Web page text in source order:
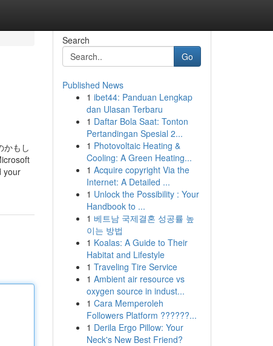
かもし
your
Search
Go
Published News
1 ibet44: Panduan Lengkap
dan Ulasan Terbaru
1 Daftar Bola Saat: Tonton
Pertandingan Spesial 2...
1 Photovoltaic Heating &
Cooling: A Green Heating...
1 Acquire copyright Via the
Internet: A Detailed ...
1 Unlock the Possibility : Your
Handbook to ...
1 베트남 국제결혼 성공률 높
이는 방법
1 Koalas: A Guide to Their
Habitat and Lifestyle
1 Traveling Tire Service
1 Ambient air resource vs
oxygen source in indust...
1 Cara Memperoleh
Followers Platform ??????...
1 Derila Ergo Pillow: Your
Neck's New Best Friend?